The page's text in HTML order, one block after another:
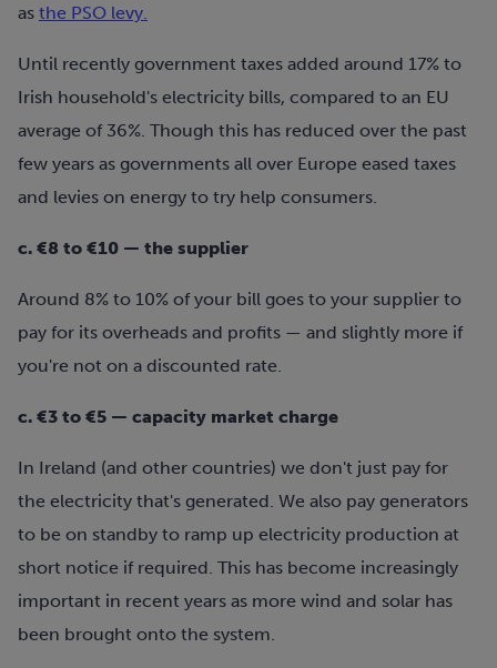
as the PSO levy.
Until recently government taxes added around 17% to
Irish household's electricity bills, compared to an EU
average of 36%. Though this has reduced over the past
few years as governments all over Europe eased taxes
and levies on energy to try help consumers.
c. €8 to €10 — the supplier
Around 8% to 10% of your bill goes to your supplier to
pay for its overheads and profits — and slightly more if
you're not on a discounted rate.
c. €3 to €5 — capacity market charge
In Ireland (and other countries) we don't just pay for
the electricity that's generated. We also pay generators
to be on standby to ramp up electricity production at
short notice if required. This has become increasingly
important in recent years as more wind and solar has
been brought onto the system.